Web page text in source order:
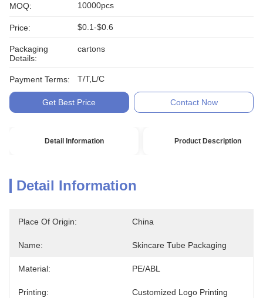
MOQ: 10000pcs
Price: $0.1-$0.6
Packaging
Details:
cartons
Payment Terms: T/T,L/C
Get Best Price Contact Now
Detail Information Product Description
Detail Information
Place Of Origin: China
Name: Skincare Tube Packaging
Material: PE/ABL
Printing: Customized Logo Printing